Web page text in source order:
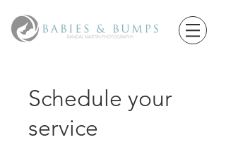
Schedule your
service